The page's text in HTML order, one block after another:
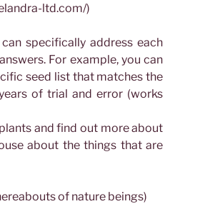
ltd.com/)
specifically address each
For example, you can
seed list that matches the
of trial and error (works
and find out more about
about the things that are
of nature beings)